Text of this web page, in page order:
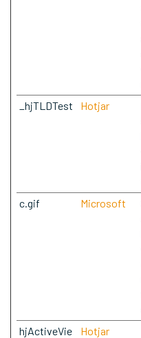
_hjTLDTest Hotjar
c.gif Microsoft
hjActiveVie
Hotjar